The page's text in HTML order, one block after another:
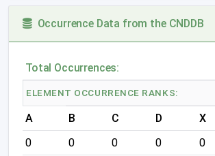
Occurrence Data from the CNDDB
Total Occurrences:
ELEMENT OCCURRENCE RANKS:
A B C D X
0
0 0 0 0